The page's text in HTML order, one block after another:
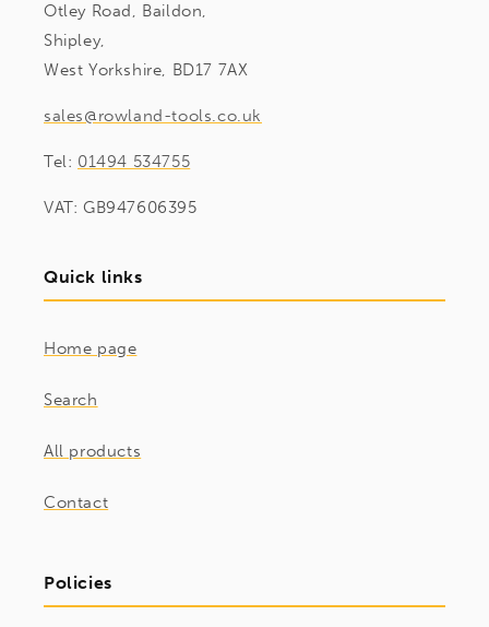
Otley Road, Baildon,
Shipley,
West Yorkshire, BD17 7AX
sales@rowland-tools.co.uk
Tel: 01494 534755
VAT: GB947606395
Quick links
Home page
Search
All products
Contact
Policies